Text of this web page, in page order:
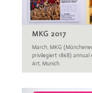
MKG 2017
March, MKG
privilegiert 1868)
Art, Munich.